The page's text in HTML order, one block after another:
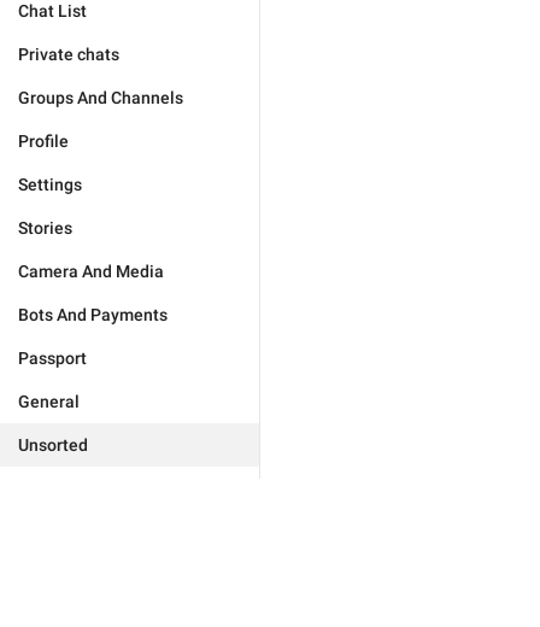
Chat List
Private chats
Groups And Channels
Profile
Settings
Stories
Camera And Media
Bots And Payments
Passport
General
Unsorted